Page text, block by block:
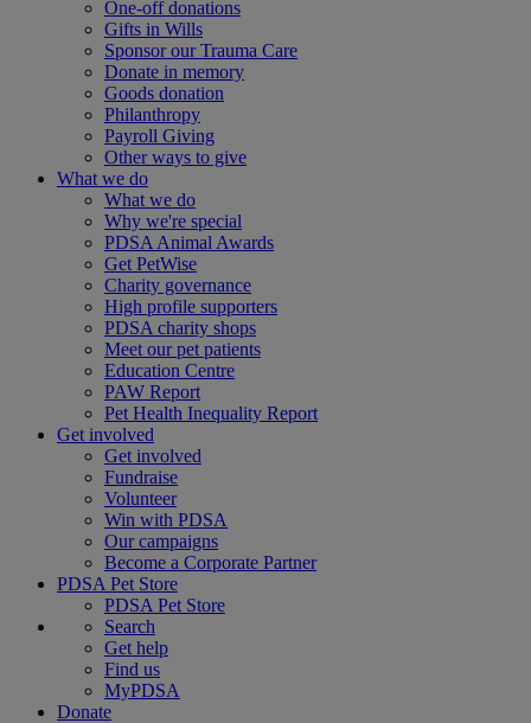
One-off donations
Gifts in Wills
Sponsor our Trauma Care
Donate in memory
Goods donation
Philanthropy
Payroll Giving
Other ways to give
What we do
What we do
Why we're special
PDSA Animal Awards
Get PetWise
Charity governance
High profile supporters
PDSA charity shops
Meet our pet patients
Education Centre
PAW Report
Pet Health Inequality Report
Get involved
Get involved
Fundraise
Volunteer
Win with PDSA
Our campaigns
Become a Corporate Partner
PDSA Pet Store
PDSA Pet Store
Search
Get help
Find us
MyPDSA
Donate